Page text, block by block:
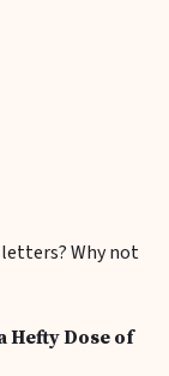
Why not
Dose of